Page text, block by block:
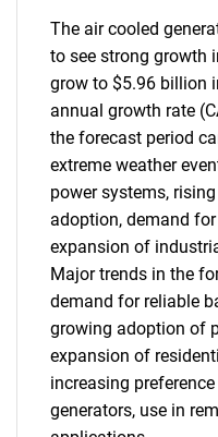
The air cooled
to see strong growth
grow to $5.96 billion
annual growth rate
the forecast period
extreme weather
power systems,
adoption, demand
expansion of
Major trends in the
demand for reliable
growing adoption of
expansion of
increasing
generators, use in